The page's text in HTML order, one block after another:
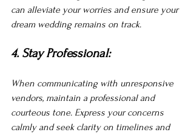
can alleviate your worries and ensure your
dream wedding remains on track.
4. Stay Professional:
When communicating with unresponsive
vendors, maintain a professional and
courteous tone. Express your concerns
calmly and seek clarity on timelines and